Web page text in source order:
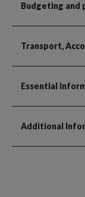
Budgeting and
Transport,
Essential
Additional